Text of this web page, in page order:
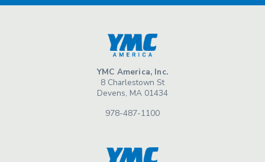
YMC America, Inc.
8 Charlestown St
Devens, MA 01434
978-487-1100